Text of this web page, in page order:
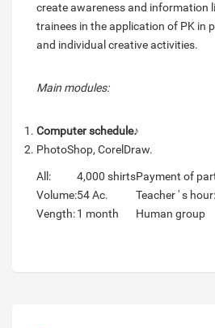
create awareness and information
trainees in the application of PK in
and individual creative activities.
Main modules:
Computer schedule♪
PhotoShop, CorelDraw.
All: 4,000 shirtsPayment of
Volume:54 Ac. Teacher ' s hour:
Vength:1 month Human group